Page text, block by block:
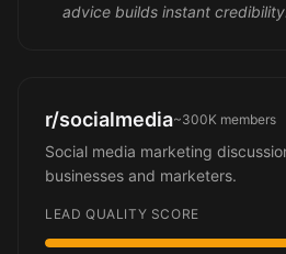
advice builds instant credibility.
r/socialmedia~300K members
Social media marketing
businesses and marketers.
LEAD QUALITY SCORE